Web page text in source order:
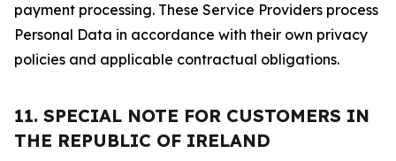
payment processing. These Service Providers process
Personal Data in accordance with their own privacy
policies and applicable contractual obligations.
11. SPECIAL NOTE FOR CUSTOMERS IN
THE REPUBLIC OF IRELAND